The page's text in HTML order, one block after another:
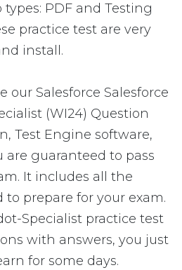
PDF and Testing
practice test are very
install.
our Salesforce Salesforce
(WI24) Question
Test Engine software,
are guaranteed to pass
It includes all the
to prepare for your exam.
Specialist practice test
with answers, you just
for some days.